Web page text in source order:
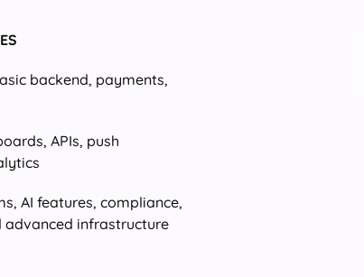
backend, payments,
APIs, push
AI features, compliance,
advanced infrastructure